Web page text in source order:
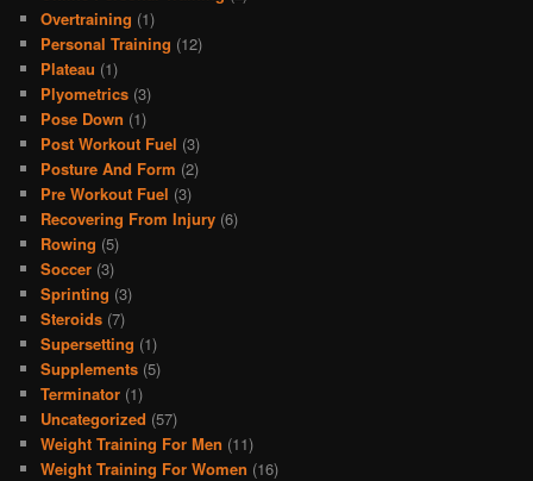
Overtraining (1)
Personal Training (12)
Plateau (1)
Plyometrics (3)
Pose Down (1)
Post Workout Fuel (3)
Posture And Form (2)
Pre Workout Fuel (3)
Recovering From Injury (6)
Rowing (5)
Soccer (3)
Sprinting (3)
Steroids (7)
Supersetting (1)
Supplements (5)
Terminator (1)
Uncategorized (57)
Weight Training For Men (11)
Weight Training For Women (16)